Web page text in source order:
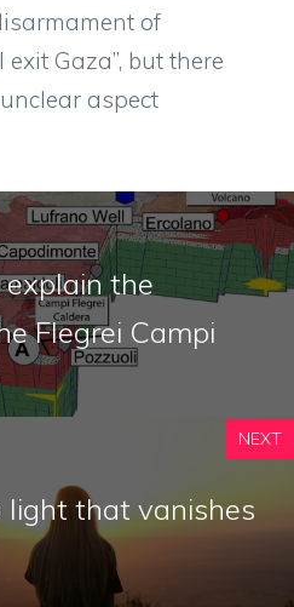
of
Gaza”, but there
aspect
the
Flegrei Campi
NEXT
light that vanishes